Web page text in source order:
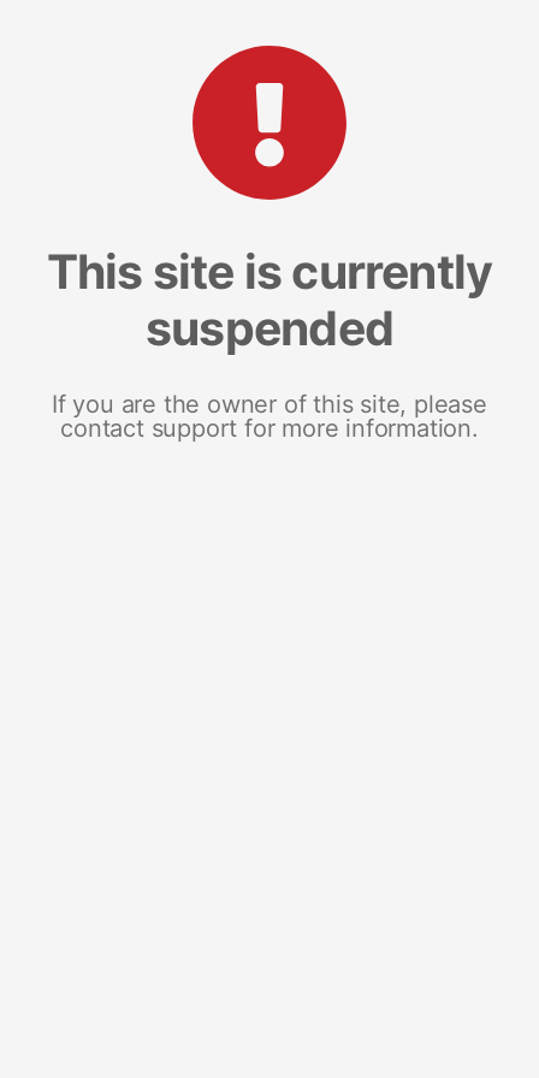
This site is currently
suspended
If you are the owner of this site, please
contact support for more information.